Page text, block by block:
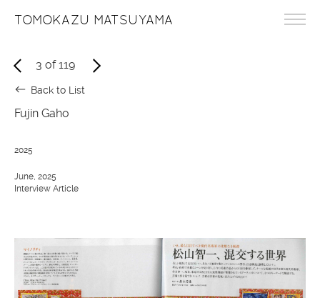
TOMOKAZU MATSUYAMA
3 of119
Back to List
Fujin Gaho
2025
June, 2025
Interview Article